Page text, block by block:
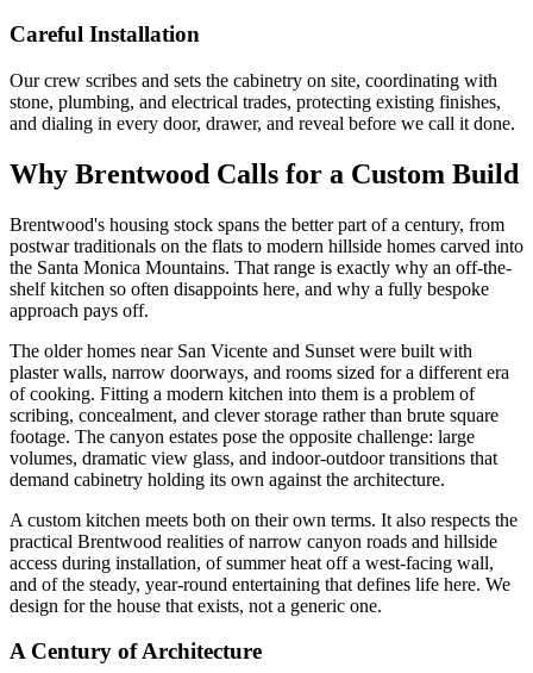
Careful Installation
Our crew scribes and sets the cabinetry on site, coordinating with
stone, plumbing, and electrical trades, protecting existing finishes,
and dialing in every door, drawer, and reveal before we call it done.
Why Brentwood Calls for a Custom Build
Brentwood's housing stock spans the better part of a century, from
postwar traditionals on the flats to modern hillside homes carved into
the Santa Monica Mountains. That range is exactly why an off-the-
shelf kitchen so often disappoints here, and why a fully bespoke
approach pays off.
The older homes near San Vicente and Sunset were built with
plaster walls, narrow doorways, and rooms sized for a different era
of cooking. Fitting a modern kitchen into them is a problem of
scribing, concealment, and clever storage rather than brute square
footage. The canyon estates pose the opposite challenge: large
volumes, dramatic view glass, and indoor-outdoor transitions that
demand cabinetry holding its own against the architecture.
A custom kitchen meets both on their own terms. It also respects the
practical Brentwood realities of narrow canyon roads and hillside
access during installation, of summer heat off a west-facing wall,
and of the steady, year-round entertaining that defines life here. We
design for the house that exists, not a generic one.
A Century of Architecture